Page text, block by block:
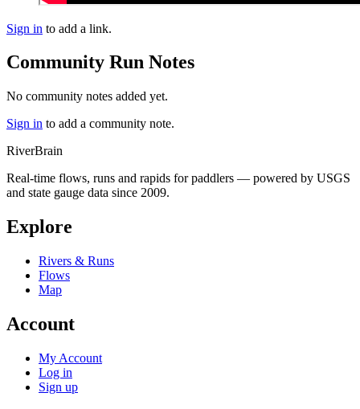
Sign in to add a link.
Community Run Notes
No community notes added yet.
Sign in to add a community note.
RiverBrain
Real-time flows, runs and rapids for paddlers — powered by USGS
and state gauge data since 2009.
Explore
Rivers & Runs
Flows
Map
Account
My Account
Log in
Sign up